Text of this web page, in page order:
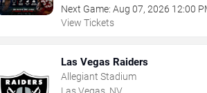
Next Game: Aug 07,2026 12:00
View Tickets
Las Vegas Raiders
Allegiant Stadium
Las Vegas, NV